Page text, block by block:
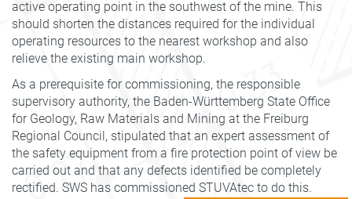
active operating point in the southwest of the mine. This
should shorten the distances required for the individual
operating resources to the nearest workshop and also
relieve the existing main workshop.
As a prerequisite for commissioning, the responsible
supervisory authority, the Baden-Württemberg State Office
for Geology, Raw Materials and Mining at the Freiburg
Regional Council, stipulated that an expert assessment of
the safety equipment from a fire protection point of view be
carried out and that any defects identified be completely
rectified. SWS has commissioned STUVAtec to do this.